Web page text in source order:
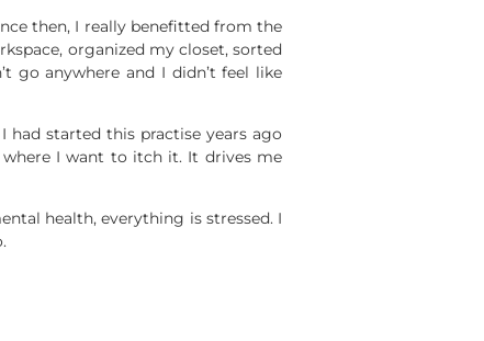
then, I really benefitted from the
organized my closet, sorted
go anywhere and I didn’t feel like
had started this practise years ago
I want to itch it. It drives me
health, everything is stressed. I